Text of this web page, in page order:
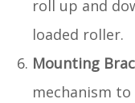
roll up and
loaded roller.
Mounting
mechanism